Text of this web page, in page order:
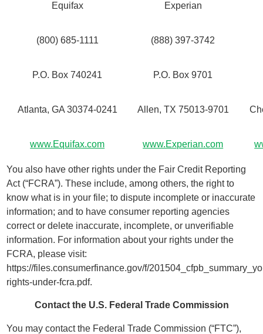
Equifax Experian
(800) 685-1111 (888) 397-3742
P.O. Box 740241 P.O. Box 9701
Atlanta, GA 30374-0241 Allen, TX 75013-9701
www.Equifax.com www.Experian.com
You also have other rights under the Fair Credit Reporting
Act (“FCRA”). These include, among others, the right to
know what is in your file; to dispute incomplete or inaccurate
information; and to have consumer reporting agencies
correct or delete inaccurate, incomplete, or unverifiable
information. For information about your rights under the
FCRA, please visit:
https://files.consumerfinance.gov/f/
rights-under-fcra.pdf.
Contact the U.S. Federal Trade Commission
You may contact the Federal Trade Commission (“FTC”),